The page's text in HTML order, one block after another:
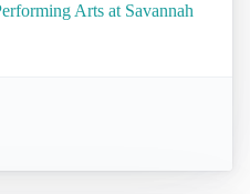
Arts at Savannah